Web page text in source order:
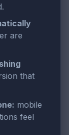
are
that
mobile
feel